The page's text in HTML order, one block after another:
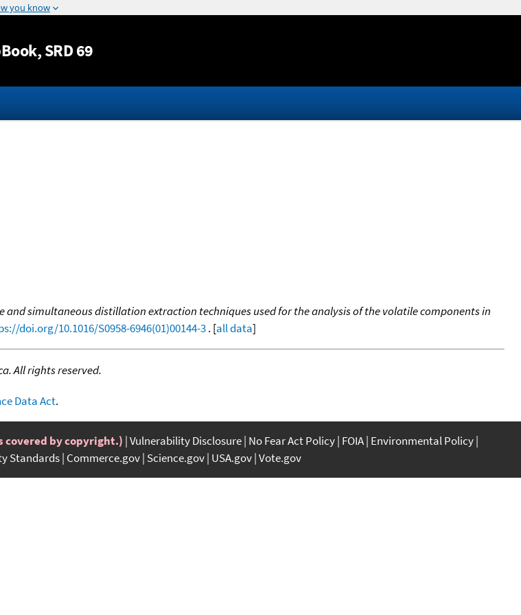
Jump to content
, SRD 69
and simultaneous distillation extraction techniques used for the analysis of the volatile components in
doi.org/10.1016/S0958-6946(01)00144-3. [all data]
All rights reserved.
Data Act.
covered by copyright.) Vulnerability Disclosure No Fear Act Policy FOIA Environmental Policy
Standards Commerce.gov Science.gov USA.gov Vote.gov